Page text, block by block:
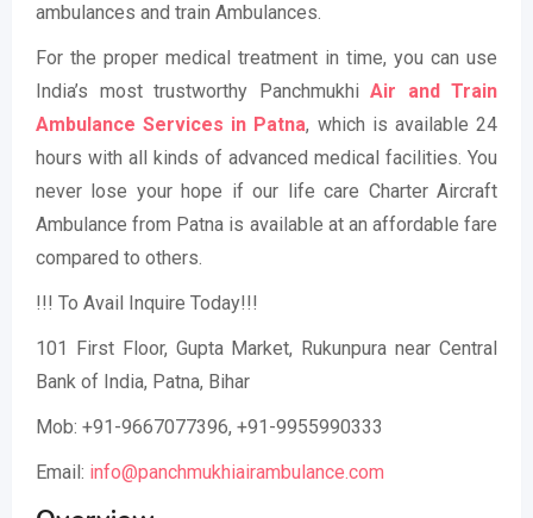
ambulances and train Ambulances.
For the proper medical treatment in time, you can use
India’s most trustworthy Panchmukhi Air and Train
Ambulance Services in Patna, which is available 24
hours with all kinds of advanced medical facilities. You
never lose your hope if our life care Charter Aircraft
Ambulance from Patna is available at an affordable fare
compared to others.
!!! To Avail Inquire Today!!!
101 First Floor, Gupta Market, Rukunpura near Central
Bank of India, Patna, Bihar
Mob: +91-9667077396, +91-9955990333
Email: info@panchmukhiairambulance.com